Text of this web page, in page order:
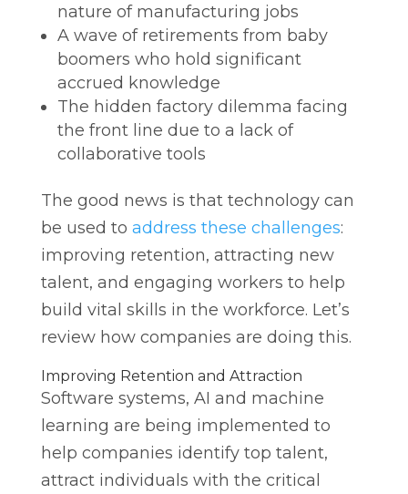
nature of manufacturing jobs
A wave of retirements from baby
boomers who hold significant
accrued knowledge
The hidden factory dilemma facing
the front line due to a lack of
collaborative tools
The good news is that technology can
be used to address these challenges:
improving retention, attracting new
talent, and engaging workers to help
build vital skills in the workforce. Let’s
review how companies are doing this.
Improving Retention and Attraction
Software systems, AI and machine
learning are being implemented to
help companies identify top talent,
attract individuals with the critical